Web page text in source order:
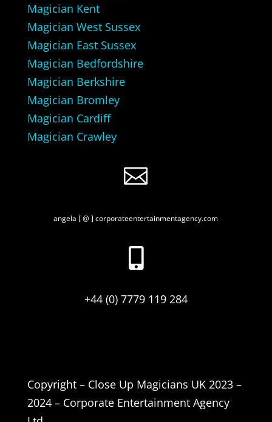
Magician Kent
Magician West Sussex
Magician East Sussex
Magician Bedfordshire
Magician Berkshire
Magician Bromley
Magician Cardiff
Magician Crawley

angela [ @ ] corporateentertainmentagency.com

+44 (0) 7779 119 284
Copyright – Close Up Magicians UK 2023 –
2024 – Corporate Entertainment Agency